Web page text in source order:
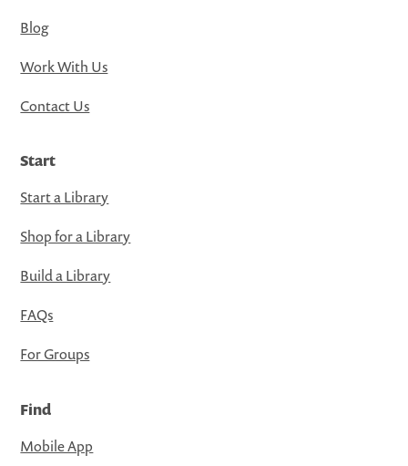
Blog
Work With Us
Contact Us
Start
Start a Library
Shop for a Library
Build a Library
FAQs
For Groups
Find
Mobile App